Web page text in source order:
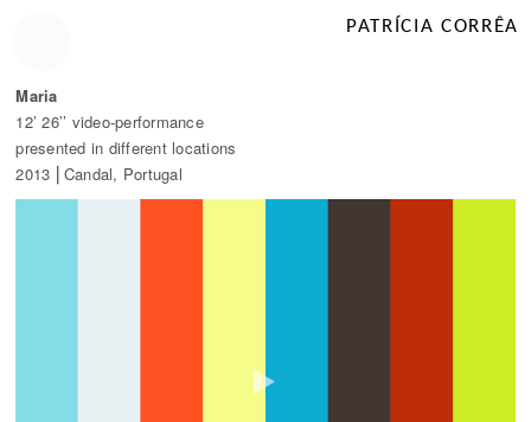
PATRÍCIA CORRÊA
Maria
12’ 26’’ video-performance
presented in different locations
2013 ⎜Candal, Portugal